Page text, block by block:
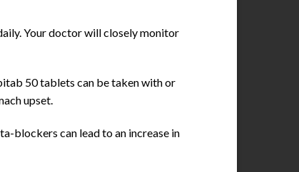
Your doctor will closely monitor
50 tablets can be taken with or
upset.
blockers can lead to an increase in